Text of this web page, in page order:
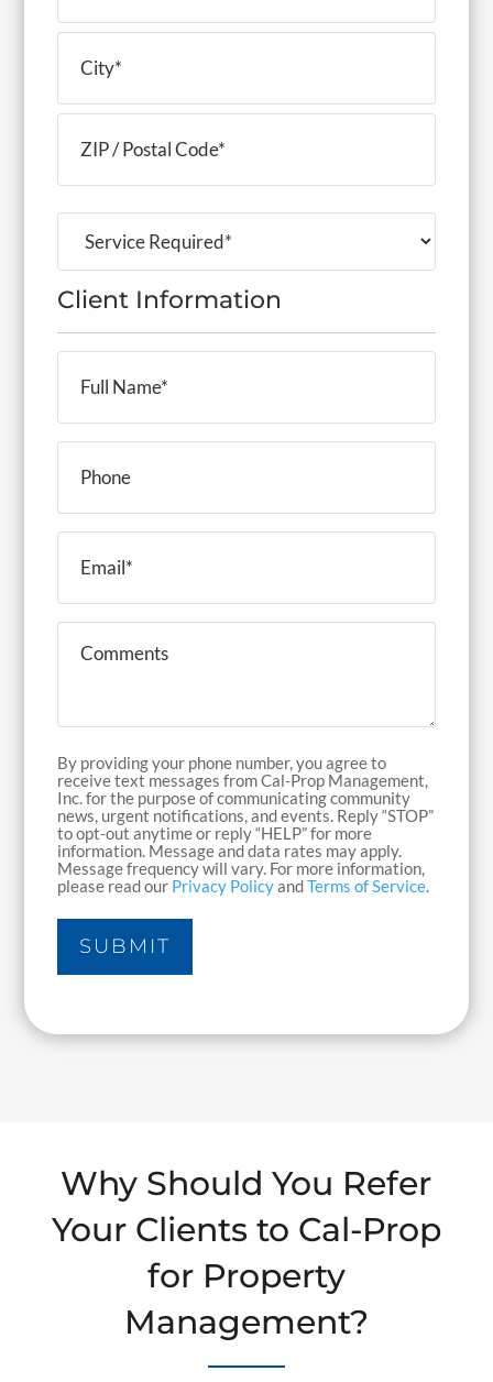
Line
2
Code
(Required)
Client Information
Name
(Required)
(Required)
By providing your phone number, you agree to
receive text messages from Cal-Prop Management,
Inc. for the purpose of communicating community
news, urgent notifications, and events. Reply “STOP”
to opt-out anytime or reply “HELP” for more
information. Message and data rates may apply.
Message frequency will vary. For more information,
please read our Privacy PolicyandTerms of Service.
Why Should You Refer
Your Clients to Cal-Prop
for Property
Management?